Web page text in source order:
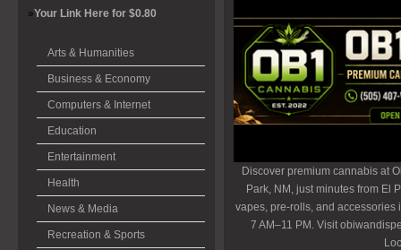
»Your Link Here for $0.80
Arts & Humanities
Business & Economy
Computers & Internet
Education
Entertainment
Health
News & Media
Recreation & Sports
Discover premium cannabis at
Park, NM, just minutes from El
vapes, pre-rolls, and accessories
7 AM–11 PM. Visit